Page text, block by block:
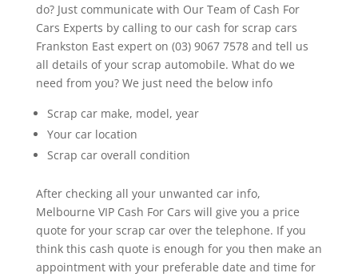
do? Just communicate with Our Team of Cash For
Cars Experts by calling to our cash for scrap cars
Frankston East expert on (03) 9067 7578 and tell us
all details of your scrap automobile. What do we
need from you? We just need the below info
Scrap car make, model, year
Your car location
Scrap car overall condition
After checking all your unwanted car info,
Melbourne VIP Cash For Cars will give you a price
quote for your scrap car over the telephone. If you
think this cash quote is enough for you then make an
appointment with your preferable date and time for